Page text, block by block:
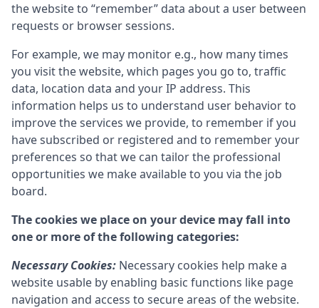
the website to “remember” data about a user between
requests or browser sessions.
For example, we may monitor e.g., how many times
you visit the website, which pages you go to, traffic
data, location data and your IP address. This
information helps us to understand user behavior to
improve the services we provide, to remember if you
have subscribed or registered and to remember your
preferences so that we can tailor the professional
opportunities we make available to you via the job
board.
The cookies we place on your device may fall into
one or more of the following categories:
Necessary Cookies: Necessary cookies help make a
website usable by enabling basic functions like page
navigation and access to secure areas of the website.